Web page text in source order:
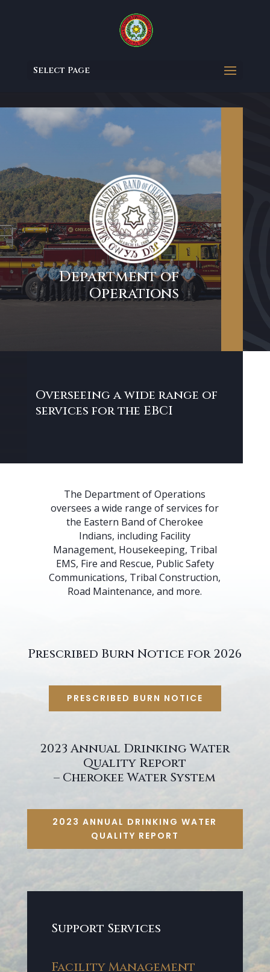
Select Page
Department of
Operations
Overseeing a wide range of
services for the EBCI
The Department of Operations
oversees a wide range of services for
the Eastern Band of Cherokee
Indians, including Facility
Management, Housekeeping, Tribal
EMS, Fire and Rescue, Public Safety
Communications, Tribal Construction,
Road Maintenance, and more.
Prescribed Burn Notice for 2026
PRESCRIBED BURN NOTICE
2023 Annual Drinking Water
Quality Report
– Cherokee Water System
2023 ANNUAL DRINKING WATER
QUALITY REPORT
Support Services
Facility Management